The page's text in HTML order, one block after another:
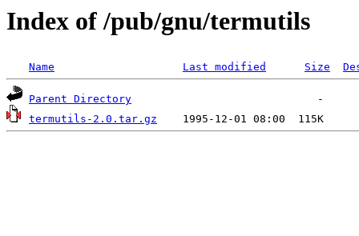
Index of /pub/gnu/termutils
Name Last modified Size
Parent Directory
termutils-2.0.tar.gz